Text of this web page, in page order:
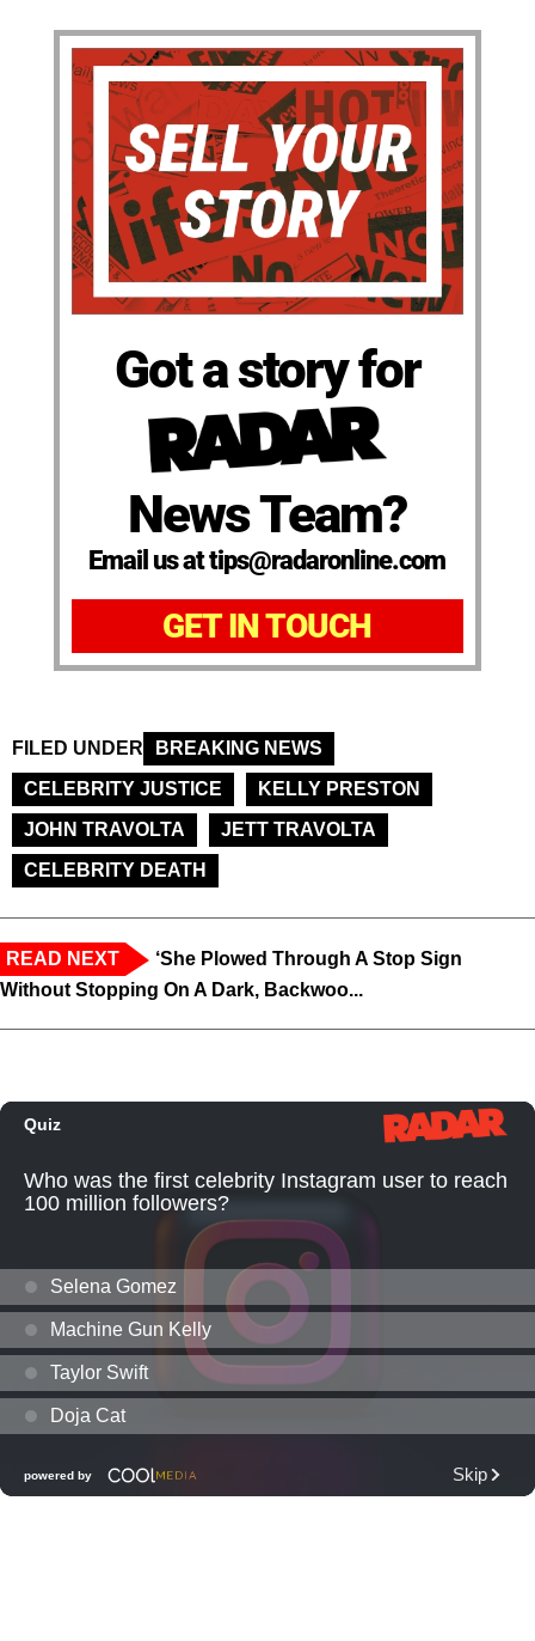
Got a story for
News Team?
Email us at tips@radaronline.com
GET IN TOUCH
FILED UNDER
BREAKING NEWS
CELEBRITY JUSTICE
KELLY PRESTON
JOHN TRAVOLTA
JETT TRAVOLTA
CELEBRITY DEATH
READ NEXT
‘She Plowed Through A Stop Sign
Without Stopping On A Dark, Backwoo...